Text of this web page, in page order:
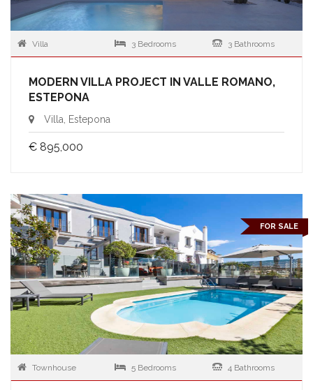
Villa 3 Bedrooms 3 Bathrooms
MODERN VILLA PROJECT IN VALLE ROMANO,
ESTEPONA
Villa, Estepona
€ 895,000
FOR SALE
Townhouse 5 Bedrooms 4 Bathrooms